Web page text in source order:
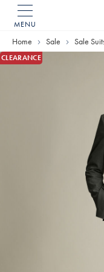
MENU
Home
Home Sale Sale
CLEARANCE